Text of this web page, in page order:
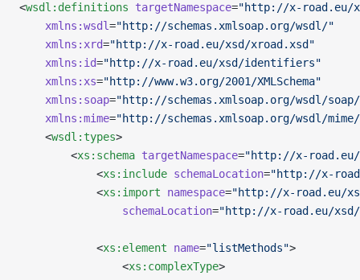
<wsdl:definitions targetNamespace="http://x-road.eu/
    xmlns:wsdl
="http://schemas.xmlsoap.org/wsdl/"
    xmlns:xrd
="http://x-road.eu/xsd/xroad.xsd"
    xmlns:id
="http://x-road.eu/xsd/identifiers"
    xmlns:xs
="http://www.w3.org/2001/XMLSchema"
    xmlns:soap
="http://schemas.xmlsoap.org/wsdl/
    xmlns:mime
="http://schemas.xmlsoap.org/wsdl/
    <
wsdl:types>
        <
xs:schema targetNamespace="http://x-road.eu/
            <
xs:include schemaLocation="http://x-
            <
xs:import namespace="http://x-road.eu/
                schemaLocation
="http://x-road.eu/
            <
xs:element name="listMethods">
                <
xs:complexType>